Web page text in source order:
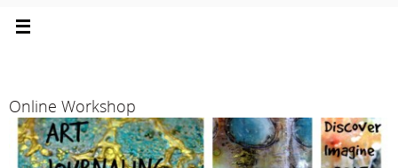
Online Workshop